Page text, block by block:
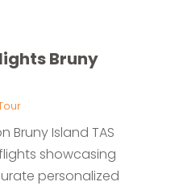
Bruny
Bruny Island TAS
showcasing
personalized